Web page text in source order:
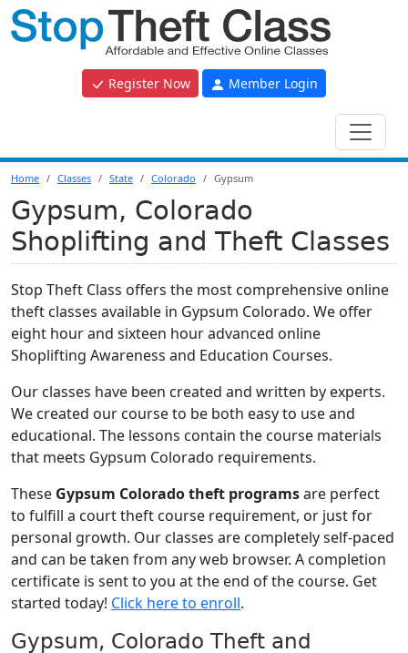
Register Now Member Login
Home Classes State Colorado Gypsum
Gypsum, Colorado
Shoplifting and Theft Classes
Stop Theft Class offers the most comprehensive online
theft classes available in Gypsum Colorado. We offer
eight hour and sixteen hour advanced online
Shoplifting Awareness and Education Courses.
Our classes have been created and written by experts.
We created our course to be both easy to use and
educational. The lessons contain the course materials
that meets Gypsum Colorado requirements.
These Gypsum Colorado theft programsare perfect
to fulfill a court theft course requirement, or just for
personal growth. Our classes are completely self-paced
and can be taken from any web browser. A completion
certificate is sent to you at the end of the course. Get
started today! Click here to enroll.
Gypsum, Colorado Theft and